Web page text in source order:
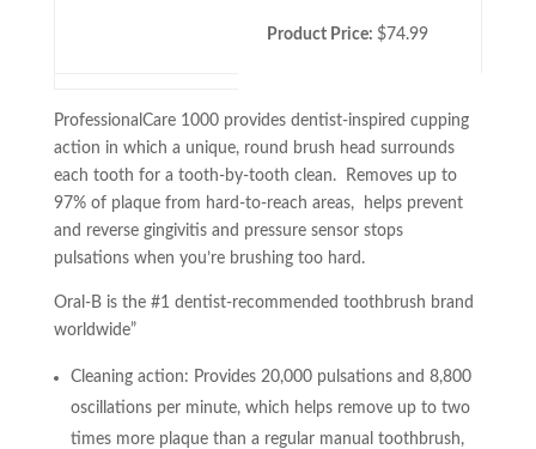
Product Price: $74.99
ProfessionalCare 1000 provides dentist-inspired cupping
action in which a unique, round brush head surrounds
each tooth for a tooth-by-tooth clean. Removes up to
97% of plaque from hard-to-reach areas, helps prevent
and reverse gingivitis and pressure sensor stops
pulsations when you’re brushing too hard.
Oral-B is the #1 dentist-recommended toothbrush brand
worldwide”
Cleaning action: Provides 20,000 pulsations and 8,800
oscillations per minute, which helps remove up to two
times more plaque than a regular manual toothbrush,